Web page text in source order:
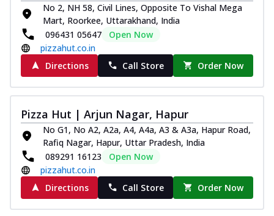
No 2, NH 58, Civil Lines, Opposite To Vishal Mega
Mart, Roorkee, Uttarakhand, India
096431 05647
Open Now
pizzahut.co.in
Directions
Call Store Order Now
Pizza Hut | Arjun Nagar, Hapur
No G1, No A2, A2a, A4, A4a, A3 & A3a, Hapur Road,
Rafiq Nagar, Hapur, Uttar Pradesh, India
089291 16123
Open Now
pizzahut.co.in
Directions
Call Store Order Now